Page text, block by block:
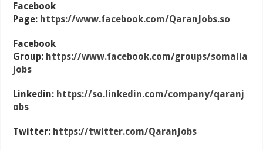
Facebook
Page: https://www.facebook.com/QaranJobs.so
Facebook
Group: https://www.facebook.com/groups/somalia
jobs
Linkedin: https://so.linkedin.com/company/qaranj
obs
Twitter: https://twitter.com/QaranJobs